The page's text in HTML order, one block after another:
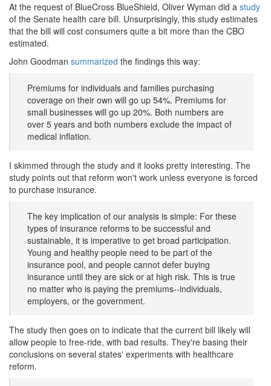
At the request of BlueCross BlueShield, Oliver Wyman did a study
of the Senate health care bill. Unsurprisingly, this study estimates
that the bill will cost consumers quite a bit more than the CBO
estimated.
John Goodman summarized the findings this way:
Premiums for individuals and families purchasing
coverage on their own will go up 54%. Premiums for
small businesses will go up 20%. Both numbers are
over 5 years and both numbers exclude the impact of
medical inflation.
I skimmed through the study and it looks pretty interesting. The
study points out that reform won't work unless everyone is forced
to purchase insurance.
The key implication of our analysis is simple: For these
types of insurance reforms to be successful and
sustainable, it is imperative to get broad participation.
Young and healthy people need to be part of the
insurance pool, and people cannot defer buying
insurance until they are sick or at high risk. This is true
no matter who is paying the premiums--individuals,
employers, or the government.
The study then goes on to indicate that the current bill likely will
allow people to free-ride, with bad results. They're basing their
conclusions on several states' experiments with healthcare
reform.